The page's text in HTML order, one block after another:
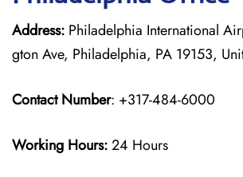
Address: Philadelphia International
gton Ave, Philadelphia, PA 19153,
Contact Number: +317-484-6000
Working Hours:24 Hours